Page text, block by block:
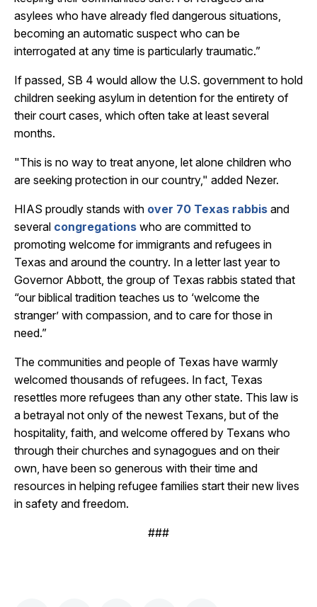
asylees who have already fled dangerous situations,
becoming an automatic suspect who can be
interrogated at any time is particularly traumatic.”
If passed, SB 4 would allow the U.S. government to hold
children seeking asylum in detention for the entirety of
their court cases, which often take at least several
months.
"This is no way to treat anyone, let alone children who
are seeking protection in our country," added Nezer.
HIAS proudly stands with over 70 Texas rabbis and
several congregations who are committed to
promoting welcome for immigrants and refugees in
Texas and around the country. In a letter last year to
Governor Abbott, the group of Texas rabbis stated that
“our biblical tradition teaches us to ‘welcome the
stranger’ with compassion, and to care for those in
need.”
The communities and people of Texas have warmly
welcomed thousands of refugees. In fact, Texas
resettles more refugees than any other state. This law is
a betrayal not only of the newest Texans, but of the
hospitality, faith, and welcome offered by Texans who
through their churches and synagogues and on their
own, have been so generous with their time and
resources in helping refugee families start their new lives
in safety and freedom.
###